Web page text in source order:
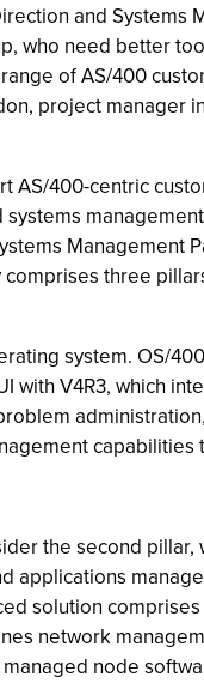
and Systems
who need better
of AS/400
project manager
400-centric
Management
three
system. OS/
V4R3, which
capabilities
the second pillar,
applications
solution
network
node